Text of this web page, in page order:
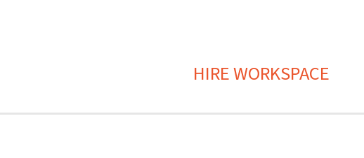
HIRE WORKSPACE